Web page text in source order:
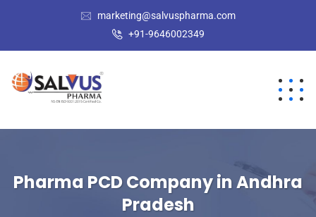
marketing@salvuspharma.com
+91-9646002349
Pharma PCD Company in Andhra
Pradesh